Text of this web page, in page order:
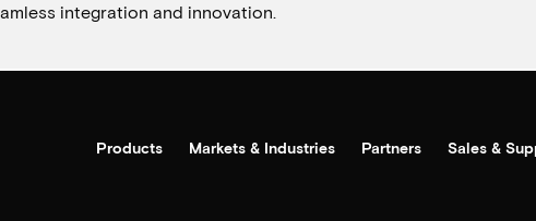
integration and innovation.
Products Markets & Industries Partners Sales &